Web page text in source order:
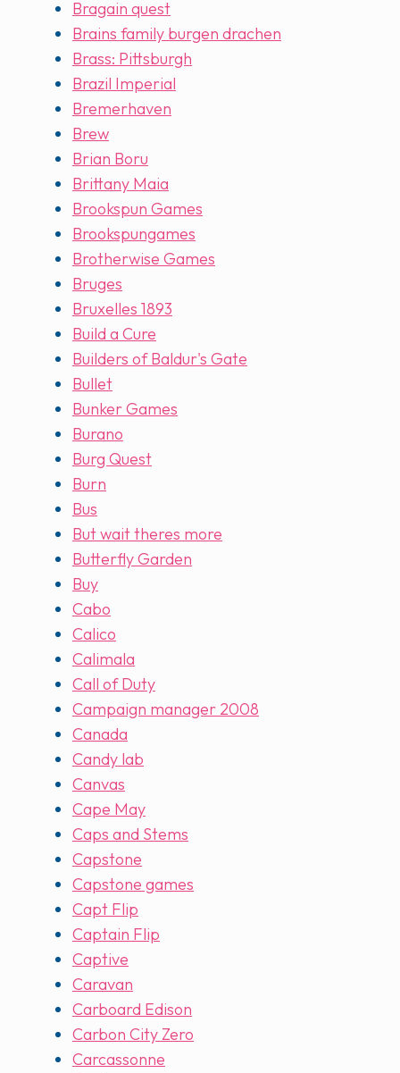
Bragain quest
Brains family burgen drachen
Brass: Pittsburgh
Brazil Imperial
Bremerhaven
Brew
Brian Boru
Brittany Maia
Brookspun Games
Brookspungames
Brotherwise Games
Bruges
Bruxelles 1893
Build a Cure
Builders of Baldur's Gate
Bullet
Bunker Games
Burano
Burg Quest
Burn
Bus
But wait theres more
Butterfly Garden
Buy
Cabo
Calico
Calimala
Call of Duty
Campaign manager 2008
Canada
Candy lab
Canvas
Cape May
Caps and Stems
Capstone
Capstone games
Capt Flip
Captain Flip
Captive
Caravan
Carboard Edison
Carbon City Zero
Carcassonne